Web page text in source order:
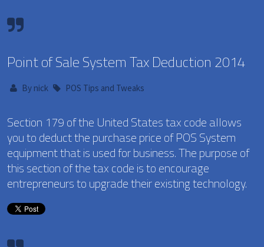
Point of Sale System Tax Deduction 2014
By nick POS Tips and Tweaks
Section 179 of the United States tax code allows
you to deduct the purchase price of POS System
equipment that is used for business. The purpose of
this section of the tax code is to encourage
entrepreneurs to upgrade their existing technology.